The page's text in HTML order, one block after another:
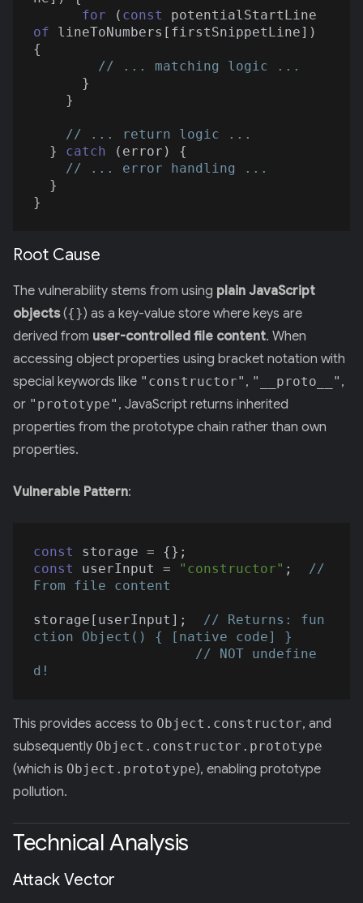
for ( const
of lineToNumbers[firstSnippetLine])
{
// ... matching logic ...
// ... return logic ...
  }
catch (error) {
// ... error handling ...
Root Cause
The vulnerability stems from using plain JavaScript
objects({}) as a key-value store where keys are
derived from user-controlled file content. When
accessing object properties using bracket notation with
special keywords like "constructor" , "__proto__" ,
or "prototype" , JavaScript returns inherited
properties from the prototype chain rather than own
properties.
Vulnerable Pattern:
const
const
userInput = "constructor" ;
//
From file content
storage[userInput];
// Returns: fun
ction Object() { [native code] }
// NOT undefine
d!
This provides access to Object.constructor, and
subsequently Object.constructor.prototype
(which is Object.prototype), enabling prototype
pollution.
Technical Analysis
Attack Vector